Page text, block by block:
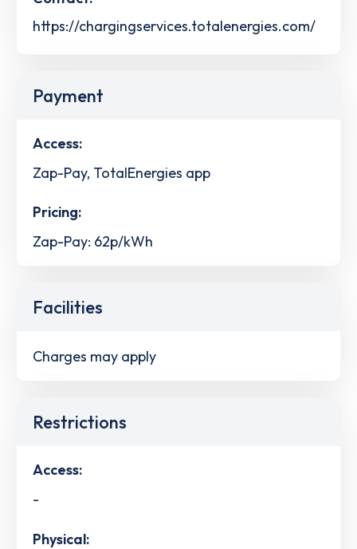
https://chargingservices.totalenergies.com/
Payment
Access:
Zap-Pay, TotalEnergies app
Pricing:
Zap-Pay: 62p/kWh
Facilities
Charges may apply
Restrictions
Access:
-
Physical: